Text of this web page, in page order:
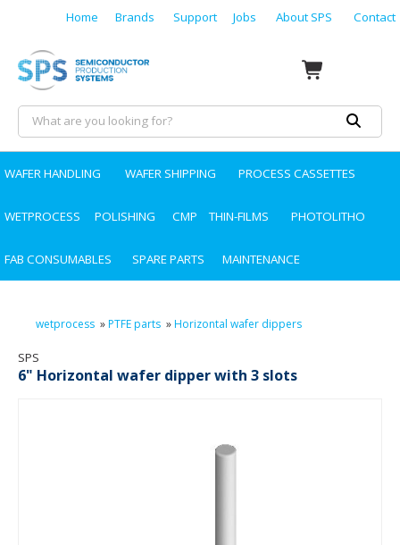
Home Brands Support Jobs About SPS Contact
WAFER HANDLING WAFER SHIPPING PROCESS CASSETTES
WETPROCESS POLISHING CMP THIN-FILMS PHOTOLITHO
FAB CONSUMABLES SPARE PARTS MAINTENANCE
wetprocess »PTFE parts »Horizontal wafer dippers
SPS
6" Horizontal wafer dipper with 3 slots